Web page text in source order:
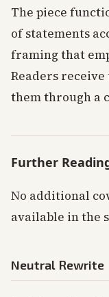
The piece
of statements
framing that
Readers
them through a
Further
No additional
available in the
Neutral Rewrite